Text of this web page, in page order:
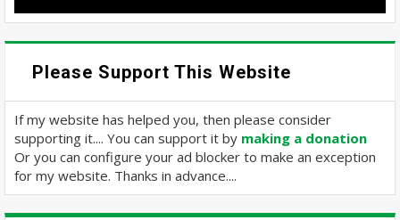
Please Support This Website
If my website has helped you, then please consider
supporting it.... You can support it by making a donation
Or you can configure your ad blocker to make an exception
for my website. Thanks in advance....